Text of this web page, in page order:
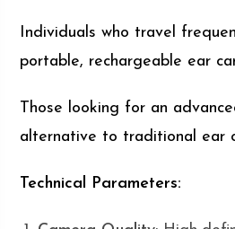
Individuals who travel
portable, rechargeable ear
Those looking for an
alternative to traditional ear
Technical Parameters: